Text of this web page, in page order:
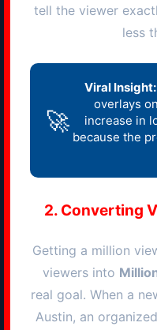
tell the viewer
less
🚀
Viral Insight:
overlays
increase in
because the
2. Converting
Getting a million
viewers into
real goal. When a
Austin, an